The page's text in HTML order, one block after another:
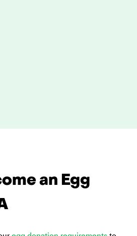
an Egg